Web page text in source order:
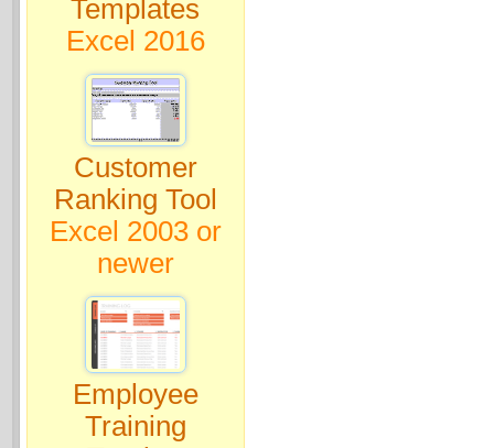
Templates
Excel 2016
Customer
Ranking Tool
Excel 2003 or
newer
Employee
Training